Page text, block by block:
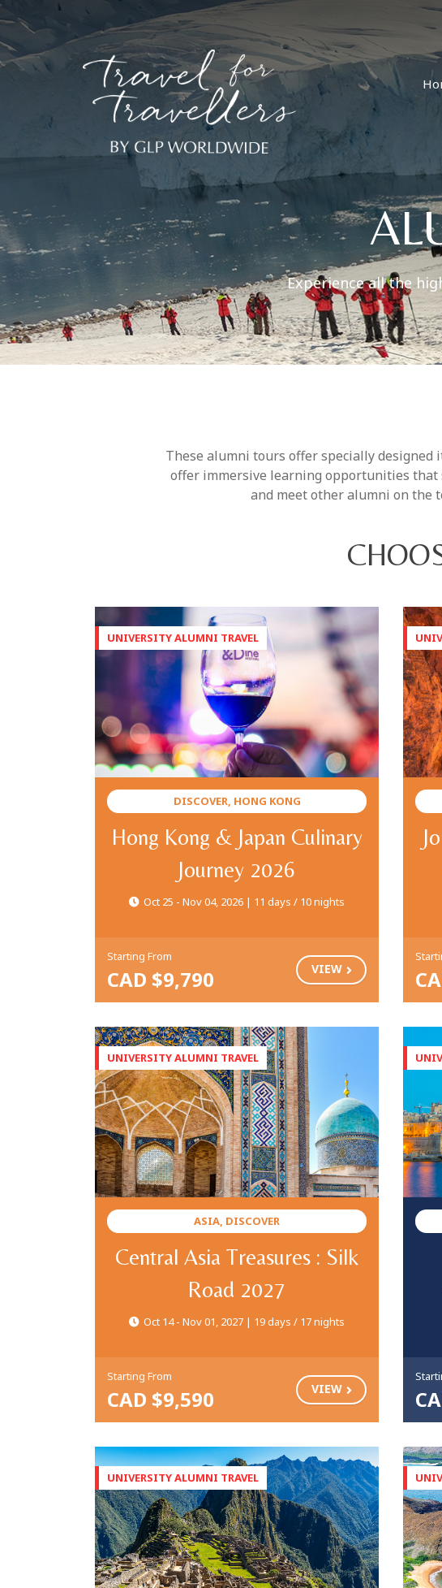
Experience all the
These alumni tours offer specially
offer immersive learning opportunities that
and meet other alumni on the
DISCOVER, HONG KONG
Hong Kong & Japan Culinary
Journey 2026
Oct 25 - Nov 04, 2026 | 11 days / 10 nights
Starting From
CAD $9,790 VIEW
ASIA, DISCOVER
Central Asia Treasures : Silk
Road 2027
Oct 14 - Nov 01, 2027 | 19 days / 17 nights
Starting From
CAD $9,590 VIEW